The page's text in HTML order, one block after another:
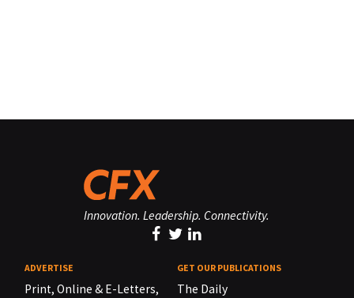
Innovation. Leadership. Connectivity.
ADVERTISE
Print, Online & E-Letters,
GET OUR PUBLICATIONS
The Daily